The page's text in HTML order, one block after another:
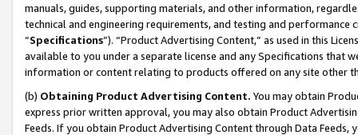
manuals, guides, supporting materials, and other information,
technical and engineering requirements, and testing and
“Specifications”). “Product Advertising Content,” as used in this
available to you under a separate license and any Specifications that
information or content relating to products offered on any site other
(b) Obtaining Product Advertising Content. You may obtain
express prior written approval, you may also obtain Product
Feeds. If you obtain Product Advertising Content through Data Feeds,